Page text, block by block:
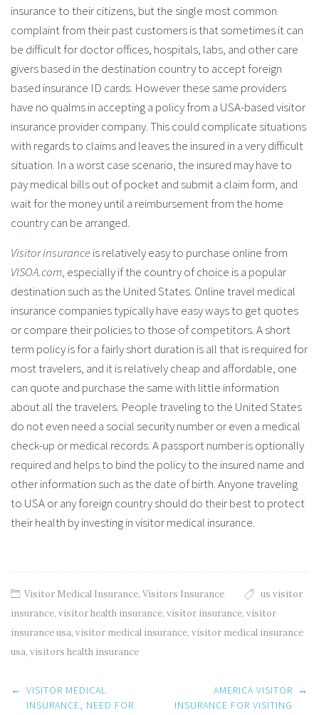
insurance to their citizens, but the single most common
complaint from their past customers is that sometimes it can
be difficult for doctor offices, hospitals, labs, and other care
givers based in the destination country to accept foreign
based insurance ID cards. However these same providers
have no qualms in accepting a policy from a USA-based visitor
insurance provider company. This could complicate situations
with regards to claims and leaves the insured in a very difficult
situation. In a worst case scenario, the insured may have to
pay medical bills out of pocket and submit a claim form, and
wait for the money until a reimbursement from the home
country can be arranged.
Visitor insuranceis relatively easy to purchase online from
VISOA.com, especially if the country of choice is a popular
destination such as the United States. Online travel medical
insurance companies typically have easy ways to get quotes
or compare their policies to those of competitors. A short
term policy is for a fairly short duration is all that is required for
most travelers, and it is relatively cheap and affordable, one
can quote and purchase the same with little information
about all the travelers. People traveling to the United States
do not even need a social security number or even a medical
check-up or medical records. A passport number is optionally
required and helps to bind the policy to the insured name and
other information such as the date of birth. Anyone traveling
to USA or any foreign country should do their best to protect
their health by investing in visitor medical insurance.
Visitor Medical Insurance, Visitors Insurance
us visitor
insurance, visitor health insurance, visitor insurance, visitor
insurance usa, visitor medical insurance, visitor medical insurance
usa, visitors health insurance
Post
navigation
← VISITOR MEDICAL
INSURANCE, NEED FOR
AMERICA VISITOR
INSURANCE FOR VISITING
→